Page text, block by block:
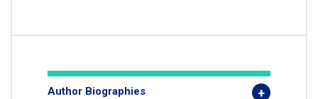
Author Biographies